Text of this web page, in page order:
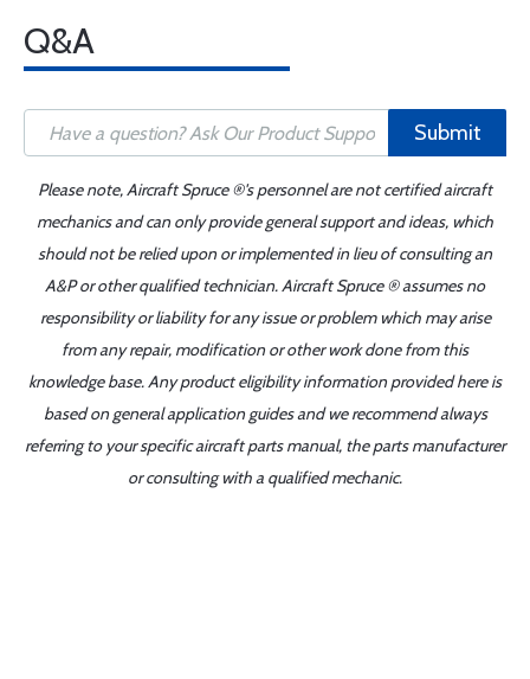
Q&A
Submit
Please note, Aircraft Spruce ®'s personnel are not certified aircraft
mechanics and can only provide general support and ideas, which
should not be relied upon or implemented in lieu of consulting an
A&P or other qualified technician. Aircraft Spruce ® assumes no
responsibility or liability for any issue or problem which may arise
from any repair, modification or other work done from this
knowledge base. Any product eligibility information provided here is
based on general application guides and we recommend always
referring to your specific aircraft parts manual, the parts manufacturer
or consulting with a qualified mechanic.